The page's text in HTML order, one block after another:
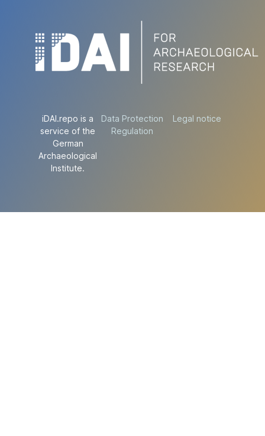
iDAI.repo is a
service of the
German
Archaeological
Institute.
Data Protection
Regulation
Legal notice